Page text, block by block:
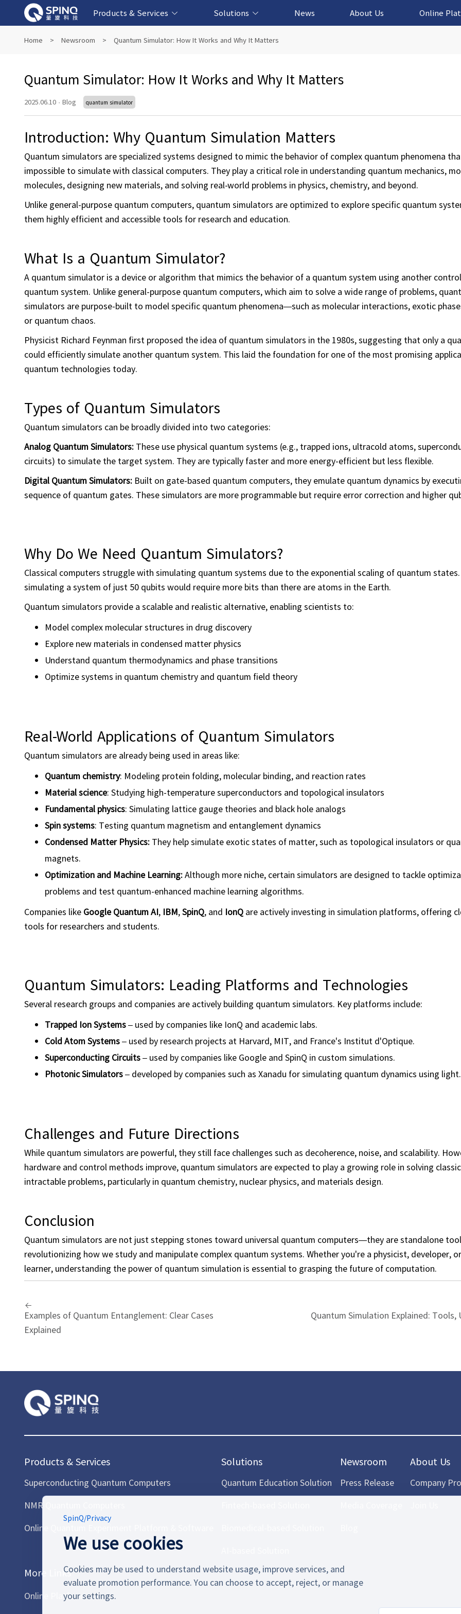
Products & Services
Superconducting Quantum Computers
NMR Quantum Computers
Online Quantum Experiment Platform &
Solutions
Quantum Education Solution
Fintech-based Solution
Biomedical-based Solution
AI-based Solution
News About Us Online
Home > Newsroom > Quantum Simulator: How It Works and Why It Matters
Quantum Simulator: How It Works and Why It Matters
2025.06.10 · Blog quantum simulator
Introduction: Why Quantum Simulation Matters
Quantum simulators are specialized systems designed to mimic the behavior of complex quantum phenomena
impossible to simulate with classical computers. They play a critical role in understanding quantum mechanics,
molecules, designing new materials, and solving real-world problems in physics, chemistry, and beyond.
Unlike general-purpose quantum computers, quantum simulators are optimized to explore specific quantum
them highly efficient and accessible tools for research and education.
What Is a Quantum Simulator?
A quantum simulator is a device or algorithm that mimics the behavior of a quantum system using another
quantum system. Unlike general-purpose quantum computers, which aim to solve a wide range of problems,
simulators are purpose-built to model specific quantum phenomena—such as molecular interactions, exotic
or quantum chaos.
Physicist Richard Feynman first proposed the idea of quantum simulators in the 1980s, suggesting that only a
could efficiently simulate another quantum system. This laid the foundation for one of the most promising
quantum technologies today.
Types of Quantum Simulators
Quantum simulators can be broadly divided into two categories:
Analog Quantum Simulators: These use physical quantum systems (e.g., trapped ions, ultracold atoms,
circuits) to simulate the target system. They are typically faster and more energy-efficient but less flexible.
Digital Quantum Simulators: Built on gate-based quantum computers, they emulate quantum dynamics by
sequence of quantum gates. These simulators are more programmable but require error correction and higher
Why Do We Need Quantum Simulators?
Classical computers struggle with simulating quantum systems due to the exponential scaling of quantum states.
simulating a system of just 50 qubits would require more bits than there are atoms in the Earth.
Quantum simulators provide a scalable and realistic alternative, enabling scientists to:
Model complex molecular structures in drug discovery
Explore new materials in condensed matter physics
Understand quantum thermodynamics and phase transitions
Optimize systems in quantum chemistry and quantum field theory
Real-World Applications of Quantum Simulators
Quantum simulators are already being used in areas like:
Quantum chemistry: Modeling protein folding, molecular binding, and reaction rates
Material science: Studying high-temperature superconductors and topological insulators
Fundamental physics: Simulating lattice gauge theories and black hole analogs
Spin systems: Testing quantum magnetism and entanglement dynamics
Condensed Matter Physics: They help simulate exotic states of matter, such as topological insulators or
magnets.
Optimization and Machine Learning:Although more niche, certain simulators are designed to tackle
problems and test quantum-enhanced machine learning algorithms.
Companies like Google Quantum AI, IBM,SpinQ, and IonQ are actively investing in simulation platforms, offering
tools for researchers and students.
Quantum Simulators: Leading Platforms and Technologies
Several research groups and companies are actively building quantum simulators. Key platforms include:
Trapped Ion Systems– used by companies like IonQ and academic labs.
Cold Atom Systems– used by research projects at Harvard, MIT, and France's Institut d'Optique.
Superconducting Circuits– used by companies like Google and SpinQ in custom simulations.
Photonic Simulators– developed by companies such as Xanadu for simulating quantum dynamics using light.
Challenges and Future Directions
While quantum simulators are powerful, they still face challenges such as decoherence, noise, and scalability.
hardware and control methods improve, quantum simulators are expected to play a growing role in solving
intractable problems, particularly in quantum chemistry, nuclear physics, and materials design.
Conclusion
Quantum simulators are not just stepping stones toward universal quantum computers—they are standalone
revolutionizing how we study and manipulate complex quantum systems. Whether you're a physicist, developer,
learner, understanding the power of quantum simulation is essential to grasping the future of computation.
Examples of Quantum Entanglement: Clear Cases
Explained
Quantum Simulation Explained: Tools,
Products & Services
Superconducting Quantum Computers
NMR Quantum Computers
Online Quantum Experiment Platform & Software
More Links
Online Platform
Solutions
Quantum Education Solution
Newsroom
Press Release
About Us
Company
SpinQ/Privacy
We use cookies
Cookies may be used to understand website usage, improve services, and
evaluate promotion performance. You can choose to accept, reject, or manage
your settings.